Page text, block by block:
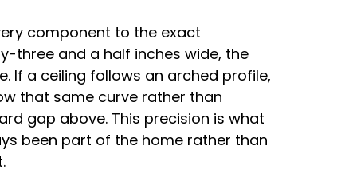
component to the exact
three and a half inches wide, the
If a ceiling follows an arched profile,
that same curve rather than
gap above. This precision is what
been part of the home rather than